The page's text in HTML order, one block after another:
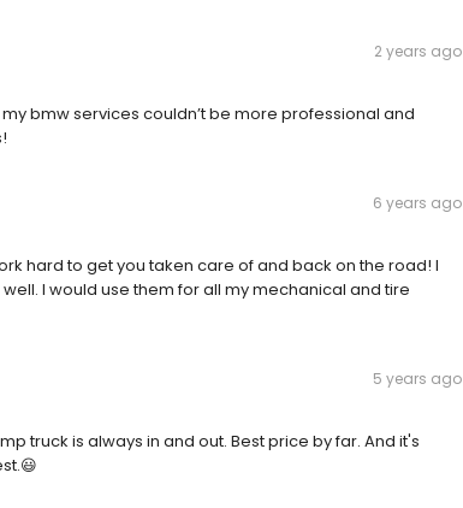
2 years ago
bmw services couldn’t be more professional and
6 years ago
hard to get you taken care of and back on the road! I
I would use them for all my mechanical and tire
5 years ago
truck is always in and out. Best price by far. And it's